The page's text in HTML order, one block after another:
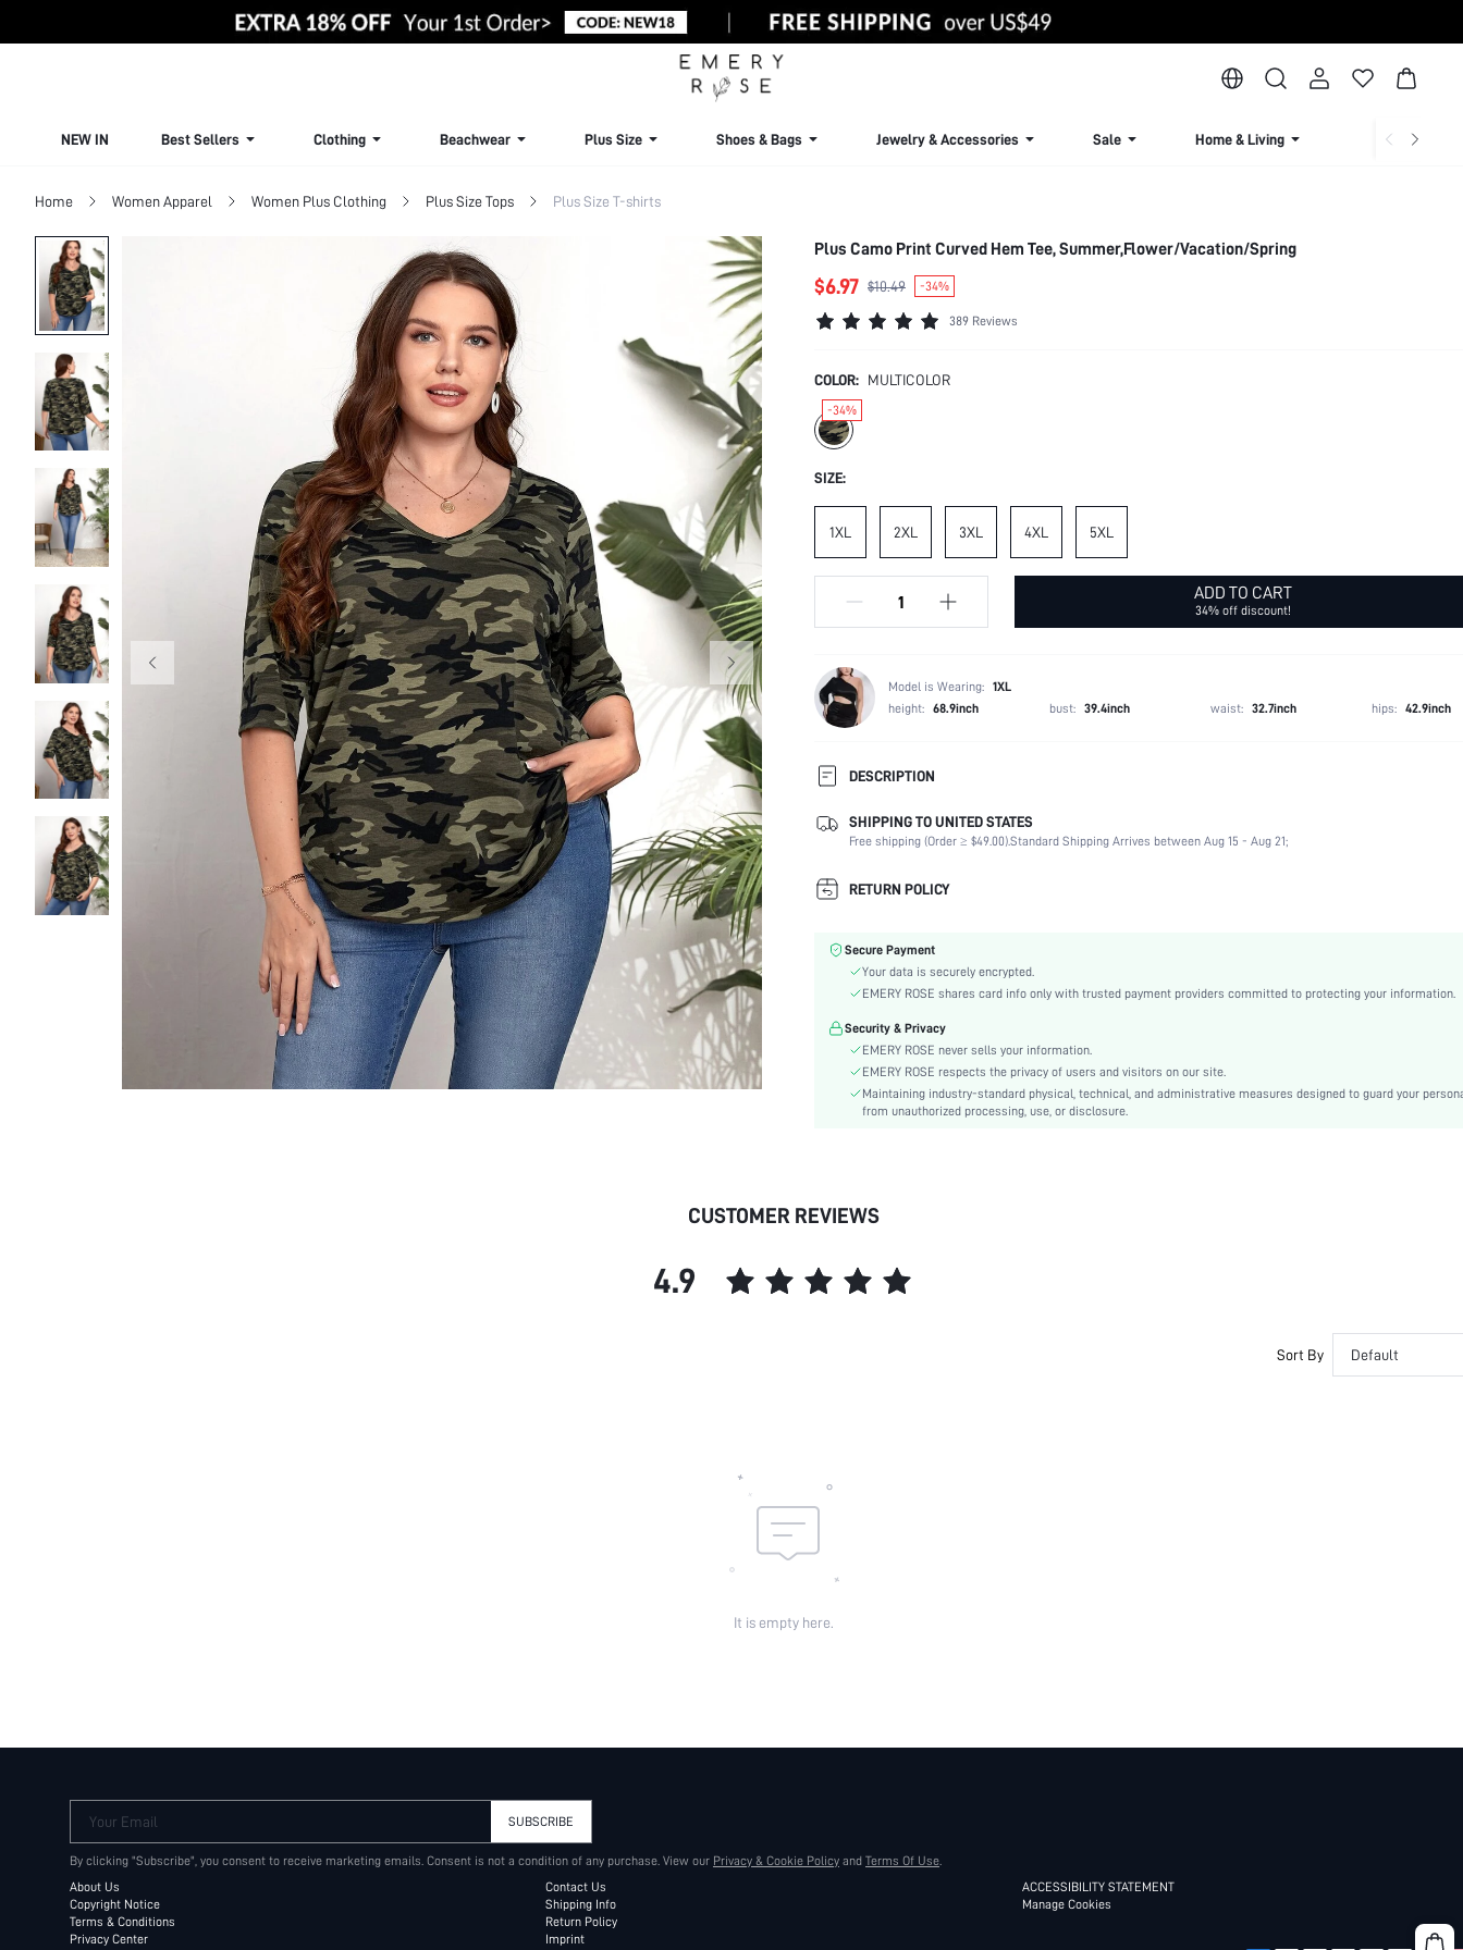
NEW IN Best Sellers Clothing Beachwear Plus Size Shoes & Bags Jewelry & Accessories Sale Home & Living Lingerie &
Home Women Apparel Women Plus Clothing Plus Size Tops Plus Size T-shirts
Plus Camo Print Curved Hem Tee, Summer,Flower/Vacation/Spring
$6.97 $10.49 -34%
389 Reviews
COLOR: MULTICOLOR
-34%
SIZE:
1XL 2XL 3XL 4XL 5XL
ADD TO CART
34% off discount!
Model is Wearing: 1XL
height: 68.9inch bust: 39.4inch waist: 32.7inch hips: 42.9inch
DESCRIPTION
Composition:
95% Polyester, 5% Elastane
Sleeve Length:
Half Sleeve
Neckline:
Occasion:
Color:
Sleeve Type:
Regular Sleeve
Hem Shaped:
Lined For Added Warmth:
No
Regular Fit
Care Instructions:
Machine wash or professional dry clean
Body:
skc:
SHIPPING TO UNITED STATES
Free shipping (Order ≥ $49.00).Standard Shipping Arrives between Aug 15 - Aug 21;
RETURN POLICY
Secure Payment
Your data is securely encrypted.
EMERY ROSE shares card info only with trusted payment providers committed to protecting your information.
Security & Privacy
EMERY ROSE never sells your information.
EMERY ROSE respects the privacy of users and visitors on our site.
Maintaining industry-standard physical, technical, and administrative measures designed to guard your
from unauthorized processing, use, or disclosure.
CUSTOMER REVIEWS
4.9
Sort By Default
It is empty here.
Your Email SUBSCRIBE
By clicking "Subscribe", you consent to receive marketing emails. Consent is not a condition of any purchase. View our Privacy & Cookie Policy and Terms Of Use.
About Us
Copyright Notice
Terms & Conditions
Privacy Center
Contact Us
Shipping Info
Return Policy
Imprint
ACCESSIBILITY STATEMENT
Manage Cookies